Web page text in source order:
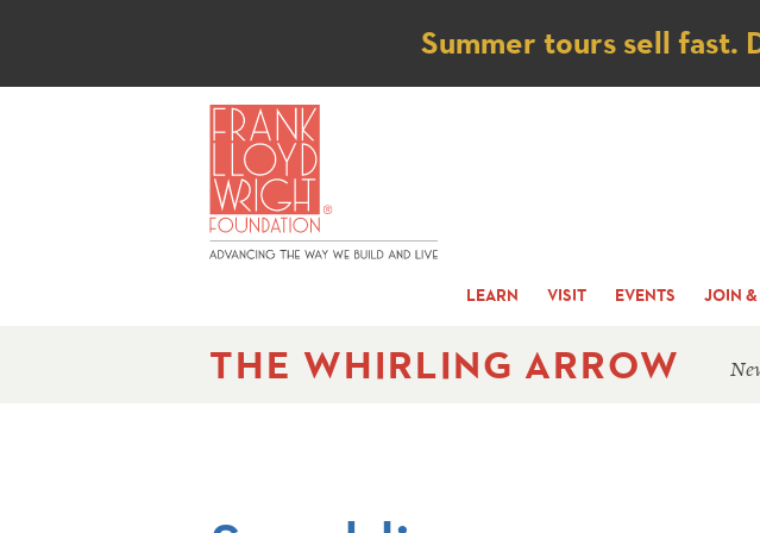
Notice
Summer tours sell fast.
LEARN VISIT EVENTS JOIN &
THE WHIRLING ARROW